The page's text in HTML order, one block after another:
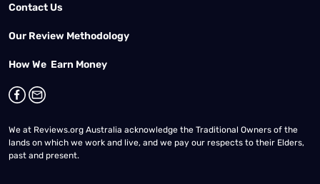
Contact Us
Our Review Methodology
How We Earn Money
We at Reviews.org Australia acknowledge the Traditional Owners of the
lands on which we work and live, and we pay our respects to their Elders,
past and present.